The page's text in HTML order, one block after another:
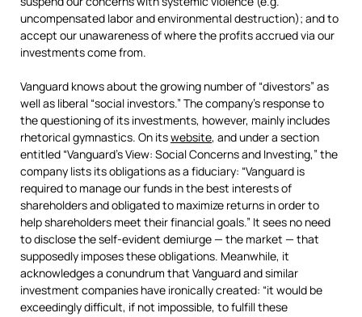
uncompensated labor and environmental destruction); and to
accept our unawareness of where the profits accrued via our
investments come from.
Vanguard knows about the growing number of “divestors” as
well as liberal “social investors.” The company’s response to
the questioning of its investments, however, mainly includes
rhetorical gymnastics. On itswebsite, and under a section
entitled “Vanguard’s View: Social Concerns and Investing,” the
company lists its obligations as a fiduciary: “Vanguard is
required to manage our funds in the best interests of
shareholders and obligated to maximize returns in order to
help shareholders meet their financial goals.” It sees no need
to disclose the self-evident demiurge — the market — that
supposedly imposes these obligations. Meanwhile, it
acknowledges a conundrum that Vanguard and similar
investment companies have ironically created: “it would be
exceedingly difficult, if not impossible, to fulfill these